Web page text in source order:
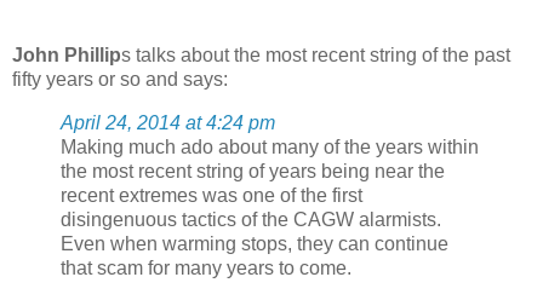
John Phillips talks about the most recent string of the past
fifty years or so and says:
April 24, 2014 at 4:24 pm
Making much ado about many of the years within
the most recent string of years being near the
recent extremes was one of the first
disingenuous tactics of the CAGW alarmists.
Even when warming stops, they can continue
that scam for many years to come.